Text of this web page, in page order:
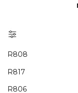
R808
R817
R806